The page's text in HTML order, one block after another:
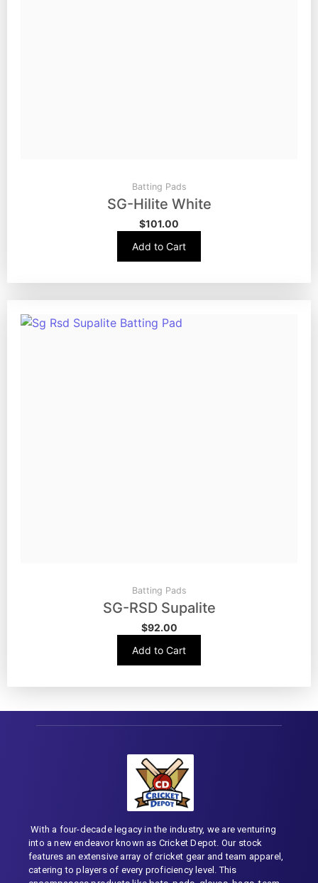
Batting Pads
SG-Hilite White
$101.00
Add to Cart
Batting Pads
SG-RSD Supalite
$92.00
Add to Cart
With a four-decade legacy in the industry, we are venturing
into a new endeavor known as Cricket Depot. Our stock
features an extensive array of cricket gear and team apparel,
catering to players of every proficiency level. This